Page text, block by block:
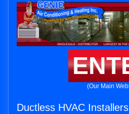
(Our Main
Ductless HVAC